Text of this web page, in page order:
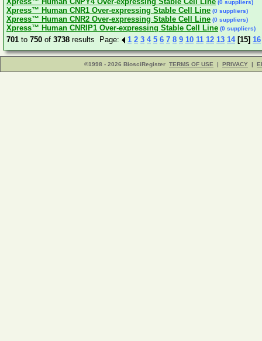
(0 suppliers)
Xpress™ Human CNR1 Over-expressing Stable Cell Line (0 suppliers)
Xpress™ Human CNR2 Over-expressing Stable Cell Line (0 suppliers)
Xpress™ Human CNRIP1 Over-expressing Stable Cell Line (0 suppliers)
701 to 750 of 3738 results Page: 1 2 3 4 5 6 7 8 9 10 11 12 13 14 [15] 16
©1998 - 2026 BiosciRegister TERMS OF USE | PRIVACY |